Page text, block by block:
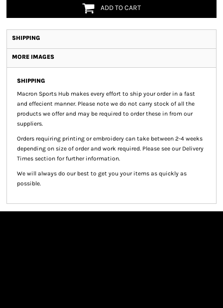
ADD TO CART
SHIPPING
MORE IMAGES
SHIPPING
Macron Sports Hub makes every effort to ship your order in a fast
and effecient manner. Please note we do not carry stock of all the
products we offer and may be required to order these in from our
suppliers.
Orders requiring printing or embroidery can take between 2-4 weeks
depending on size of order and work required. Please see our Delivery
Times section for further information.
We will always do our best to get you your items as quickly as
possible.